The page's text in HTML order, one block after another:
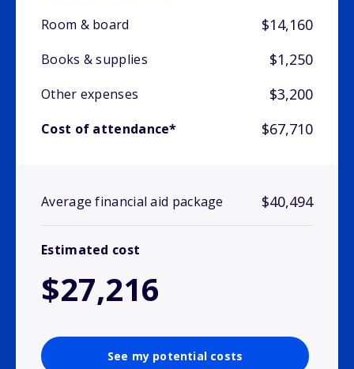
Room & board
$14,160
Books & supplies $1,250
Other expenses $3,200
Cost of attendance* $67,710
Average financial aid package $40,494
Estimated cost
$27,216
See my potential costs